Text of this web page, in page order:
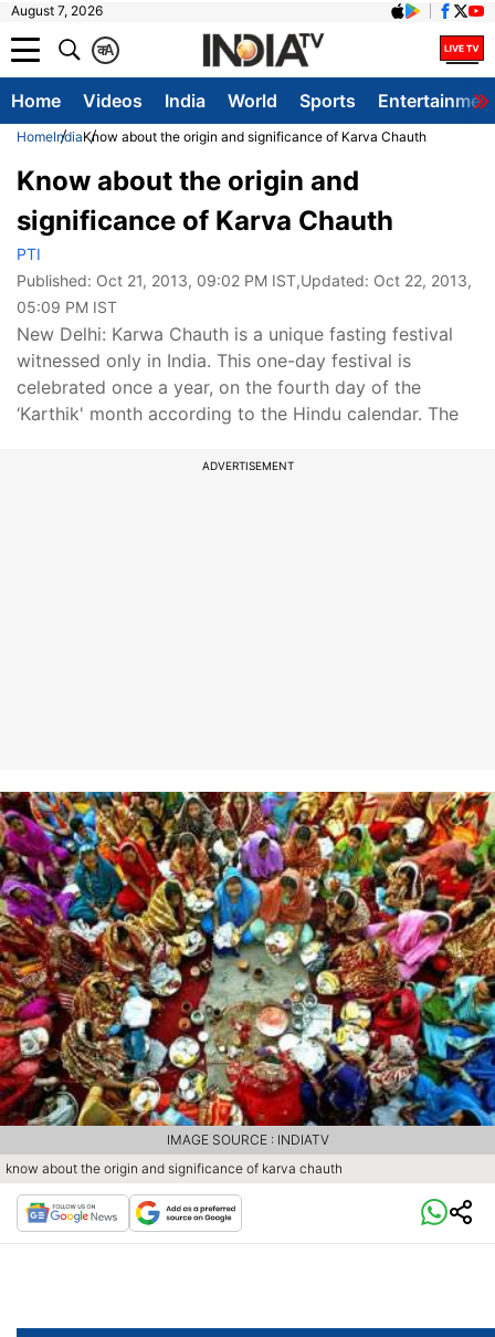
August 7, 2026
A
क
Home Videos India World Sports
HomeIndiaKnow about the origin and significance of Karva Chauth
Know about the origin and
significance of Karva Chauth
PTI
Published: Oct 21, 2013, 09:02 PM IST,Updated: Oct 22, 2013,
05:09 PM IST
New Delhi: Karwa Chauth is a unique fasting festival
witnessed only in India. This one-day festival is
celebrated once a year, on the fourth day of the
‘Karthik' month according to the Hindu calendar. The
ADVERTISEMENT
know about the origin and significance of karva chauth
IMAGE SOURCE : INDIATV